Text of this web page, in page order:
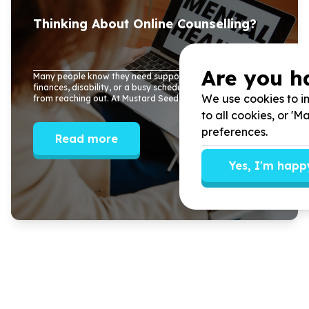
Thinking About Online Counselling?
Many people know they need support, but distance,
finances, disability, or a busy schedule often stop them
from reaching out. At Mustard Seed Tree, ...
Read more
Are you
We use cookies to
to all cookies, or
preferences.
Yes, I'm